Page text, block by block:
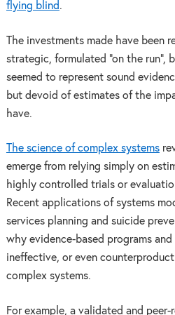
flying blind .
The investments made have been
strategic, formulated “on the run”,
seemed to represent sound
but devoid of estimates of the
have.
The science of complex systems
emerge from relying simply on
highly controlled trials or
Recent applications of systems
services planning and suicide
why evidence-based programs
ineffective, or even
complex systems.
For example, a validated and peer-